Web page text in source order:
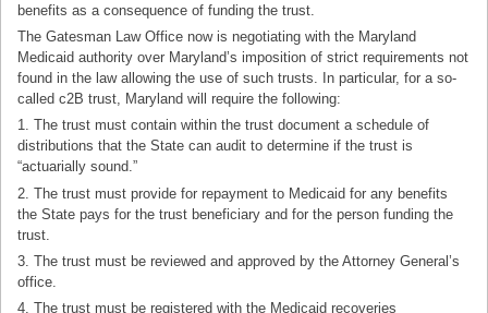
benefits as a consequence of funding the trust.
The Gatesman Law Office now is negotiating with the Maryland
Medicaid authority over Maryland’s imposition of strict requirements not
found in the law allowing the use of such trusts. In particular, for a so-
called c2B trust, Maryland will require the following:
1. The trust must contain within the trust document a schedule of
distributions that the State can audit to determine if the trust is
“actuarially sound.”
2. The trust must provide for repayment to Medicaid for any benefits
the State pays for the trust beneficiary and for the person funding the
trust.
3. The trust must be reviewed and approved by the Attorney General’s
office.
4. The trust must be registered with the Medicaid recoveries